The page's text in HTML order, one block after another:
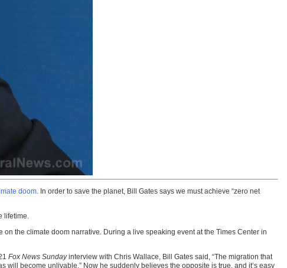
doom. In order to save the planet, Bill Gates says we must achieve “zero net
lifetime.
on the climate doom narrative. During a live speaking event at the Times Center in
Fox News Sundayinterview with Chris Wallace, Bill Gates said, “The migration that
become unlivable.” Now he suddenly believes the opposite is true, and it’s easy